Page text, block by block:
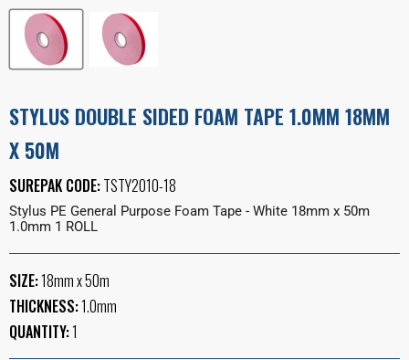
STYLUS DOUBLE SIDED FOAM TAPE 1.0MM 18MM
X 50M
SUREPAK CODE:TSTY2010-18
Stylus PE General Purpose Foam Tape - White 18mm x 50m
1.0mm 1 ROLL
SIZE:18mm x 50m
THICKNESS:1.0mm
QUANTITY:1